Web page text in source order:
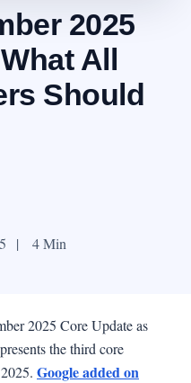
2025
All
Should
| 4 Min
2025 Core Update as
the third core
Google added on